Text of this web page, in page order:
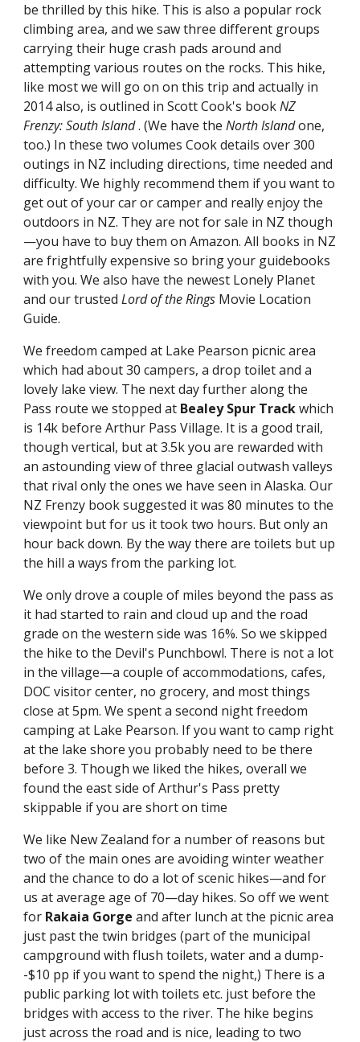
be thrilled by this hike. This is also a popular rock
climbing area, and we saw three different groups
carrying their huge crash pads around and
attempting various routes on the rocks. This hike,
like most we will go on on this trip and actually in
2014 also, is outlined in Scott Cook's book NZ
Frenzy: South Island . (We have the North Island one,
too.) In these two volumes Cook details over 300
outings in NZ including directions, time needed and
difficulty. We highly recommend them if you want to
get out of your car or camper and really enjoy the
outdoors in NZ. They are not for sale in NZ though
—you have to buy them on Amazon. All books in NZ
are frightfully expensive so bring your guidebooks
with you. We also have the newest Lonely Planet
and our trusted Lord of the Rings Movie Location
Guide.
We freedom camped at Lake Pearson picnic area
which had about 30 campers, a drop toilet and a
lovely lake view. The next day further along the
Pass route we stopped at Bealey Spur Track which
is 14k before Arthur Pass Village. It is a good trail,
though vertical, but at 3.5k you are rewarded with
an astounding view of three glacial outwash valleys
that rival only the ones we have seen in Alaska. Our
NZ Frenzy book suggested it was 80 minutes to the
viewpoint but for us it took two hours. But only an
hour back down. By the way there are toilets but up
the hill a ways from the parking lot.
We only drove a couple of miles beyond the pass as
it had started to rain and cloud up and the road
grade on the western side was 16%. So we skipped
the hike to the Devil's Punchbowl. There is not a lot
in the village—a couple of accommodations, cafes,
DOC visitor center, no grocery, and most things
close at 5pm. We spent a second night freedom
camping at Lake Pearson. If you want to camp right
at the lake shore you probably need to be there
before 3. Though we liked the hikes, overall we
found the east side of Arthur's Pass pretty
skippable if you are short on time
We like New Zealand for a number of reasons but
two of the main ones are avoiding winter weather
and the chance to do a lot of scenic hikes—and for
us at average age of 70—day hikes. So off we went
for Rakaia Gorge and after lunch at the picnic area
just past the twin bridges (part of the municipal
campground with flush toilets, water and a dump-
-$10 pp if you want to spend the night,) There is a
public parking lot with toilets etc. just before the
bridges with access to the river. The hike begins
just across the road and is nice, leading to two